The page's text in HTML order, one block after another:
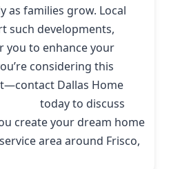
as families grow. Local
such developments,
you to enhance your
considering this
Dallas Home
today to discuss
create your dream home
area around Frisco,